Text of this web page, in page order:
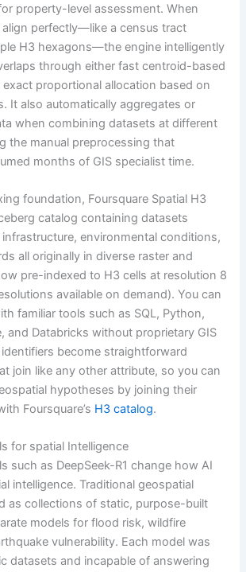
property-level assessment. When
align perfectly—like a census tract
H3 hexagons—the engine intelligently
through either fast centroid-based
proportional allocation based on
It also automatically aggregates or
when combining datasets at different
the manual preprocessing that
months of GIS specialist time.
foundation, Foursquare Spatial H3
catalog containing datasets
environmental conditions,
all originally in diverse raster and
pre-indexed to H3 cells at resolution 8
available on demand). You can
familiar tools such as SQL, Python,
and Databricks without proprietary GIS
become straightforward
join like any other attribute, so you can
hypotheses by joining their
Foursquare’s H3 catalog.
for spatial Intelligence
such as DeepSeek-R1 change how AI
intelligence. Traditional geospatial
as collections of static, purpose-built
models for flood risk, wildfire
vulnerability. Each model was
datasets and incapable of answering